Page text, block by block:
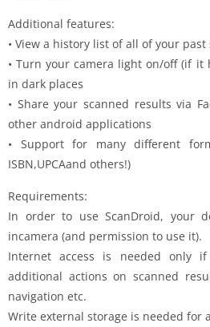
Additional features:
• View a history list of all of your past
• Turn your camera light on/off (if it
in dark places
• Share your scanned results via
other android applications
• Support for many different
ISBN,UPCAand others!)
Requirements:
In order to use ScanDroid, your
incamera (and permission to use it).
Internet access is needed only
additional actions on scanned
navigation etc.
Write external storage is needed for